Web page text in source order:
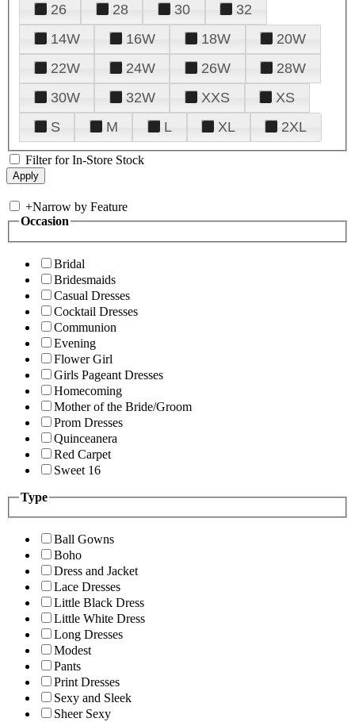
26
28 30
32
14W
16W 18W
20W
22W
24W 26W
28W
30W
32W XXS
XS
S
M L XL 2XL
Filter for In-Store Stock
+Narrow by Feature
Occasion
Bridal
Bridesmaids
Casual Dresses
Cocktail Dresses
Communion
Evening
Flower Girl
Girls Pageant Dresses
Homecoming
Mother of the Bride/Groom
Prom Dresses
Quinceanera
Red Carpet
Sweet 16
Type
Ball Gowns
Boho
Dress and Jacket
Lace Dresses
Little Black Dress
Little White Dress
Long Dresses
Modest
Pants
Print Dresses
Sexy and Sleek
Sheer Sexy